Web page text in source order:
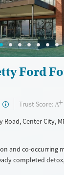
Gender
Female
Ford
Trust Score: A+
Road, Center City,
and co-occurring
completed